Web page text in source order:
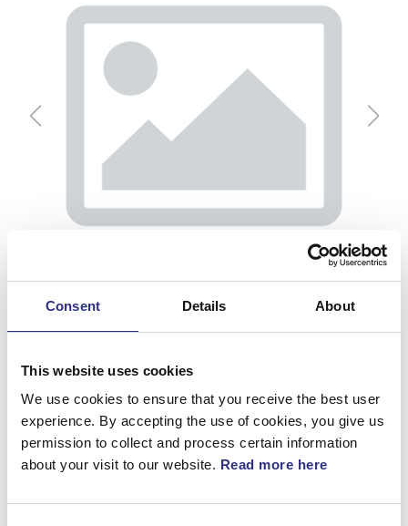
Consent Details About
This website uses cookies
We use cookies to ensure that you receive the best user
experience. By accepting the use of cookies, you give us
permission to collect and process certain information
about your visit to our website. Read more here
Tryckregulator
Artnr. 1306965